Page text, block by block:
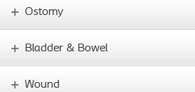
Ostomy
Bladder & Bowel
Wound